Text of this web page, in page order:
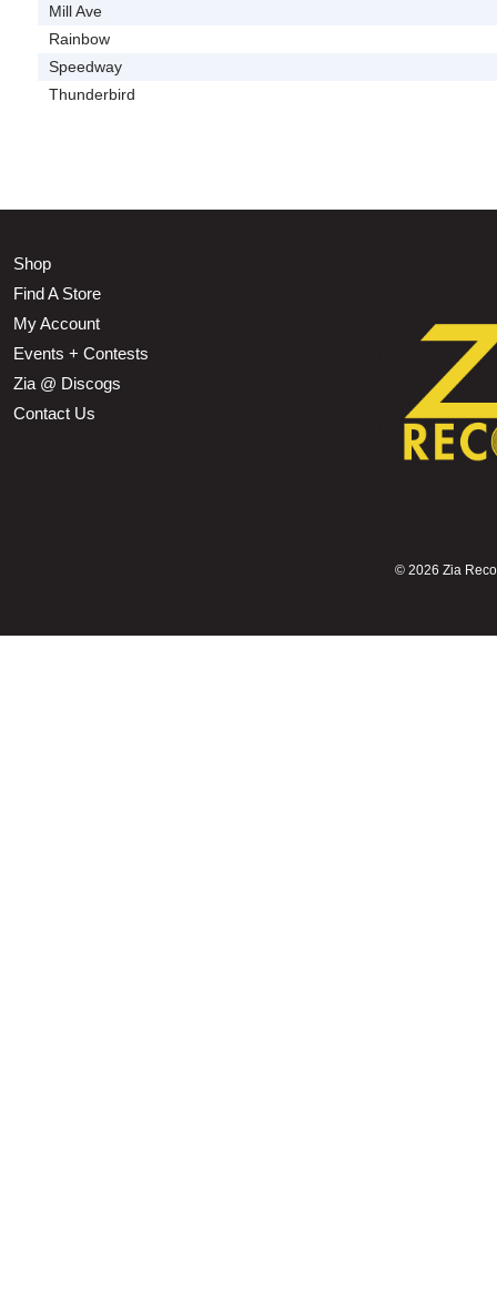
Mill Ave
Rainbow
Speedway
Thunderbird
Shop
Find A Store
My Account
Events + Contests
Zia @ Discogs
Contact Us
© 2026 Zia